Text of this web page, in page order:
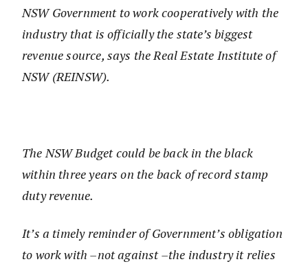
NSW Government to work cooperatively with the
industry that is officially the state’s biggest
revenue source, says the Real Estate Institute of
NSW (REINSW).
The NSW Budget could be back in the black
within three years on the back of record stamp
duty revenue.
It’s a timely reminder of Government’s obligation
to work with –not against –the industry it relies